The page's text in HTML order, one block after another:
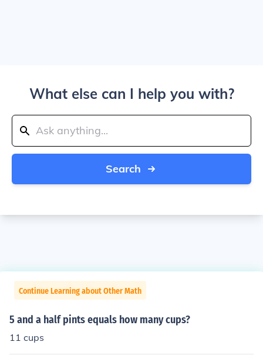
What else can I help you with?
Search
Continue Learning about Other Math
5 and a half pints equals how many cups?
11 cups